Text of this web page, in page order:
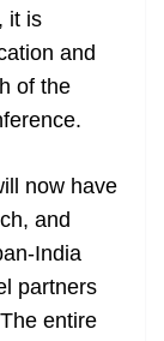
it is
and
of the
now have
and
India
partners
entire